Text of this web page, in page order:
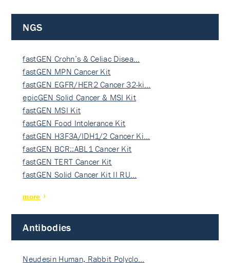
NGS
fastGEN Crohn’s & Celiac Disea…
fastGEN MPN Cancer Kit
fastGEN EGFR/HER2 Cancer 32-ki…
epicGEN Solid Cancer & MSI Kit
fastGEN MSI Kit
fastGEN Food Intolerance Kit
fastGEN H3F3A/IDH1/2 Cancer Ki…
fastGEN BCR::ABL1 Cancer Kit
fastGEN TERT Cancer Kit
fastGEN Solid Cancer Kit II RU…
more
Antibodies
Neudesin Human, Rabbit Polyclo…